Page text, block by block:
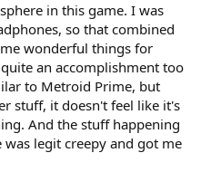
in this game. I was
so that combined
wonderful things for
an accomplishment too
to Metroid Prime, but
stuff, it doesn't feel like it's
And the stuff happening
legit creepy and got me